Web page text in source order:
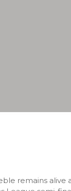
remains